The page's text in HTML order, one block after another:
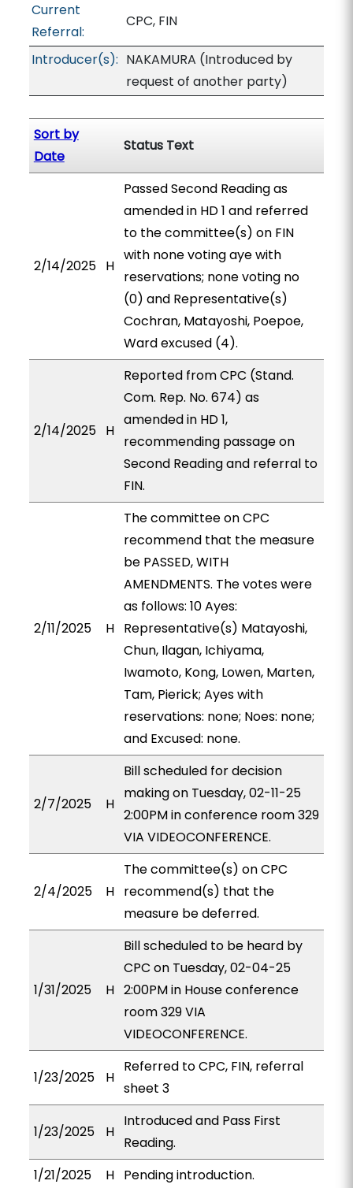
Current
Referral:
CPC, FIN
Introducer(s): NAKAMURA (Introduced by
request of another party)
Sort by
Date
Status Text
2/14/2025 H
Passed Second Reading as
amended in HD 1 and referred
to the committee(s) on FIN
with none voting aye with
reservations; none voting no
(0) and Representative(s)
Cochran, Matayoshi, Poepoe,
Ward excused (4).
2/14/2025 H
Reported from CPC (Stand.
Com. Rep. No. 674) as
amended in HD 1,
recommending passage on
Second Reading and referral to
FIN.
2/11/2025 H
The committee on CPC
recommend that the measure
be PASSED, WITH
AMENDMENTS. The votes were
as follows: 10 Ayes:
Representative(s) Matayoshi,
Chun, Ilagan, Ichiyama,
Iwamoto, Kong, Lowen, Marten,
Tam, Pierick; Ayes with
reservations: none; Noes: none;
and Excused: none.
2/7/2025 H
Bill scheduled for decision
making on Tuesday, 02-11-25
2:00PM in conference room 329
VIA VIDEOCONFERENCE.
2/4/2025 H
The committee(s) on CPC
recommend(s) that the
measure be deferred.
1/31/2025 H
Bill scheduled to be heard by
CPC on Tuesday, 02-04-25
2:00PM in House conference
room 329 VIA
VIDEOCONFERENCE.
1/23/2025 H
Referred to CPC, FIN, referral
sheet 3
1/23/2025 H
Introduced and Pass First
Reading.
1/21/2025
H Pending introduction.